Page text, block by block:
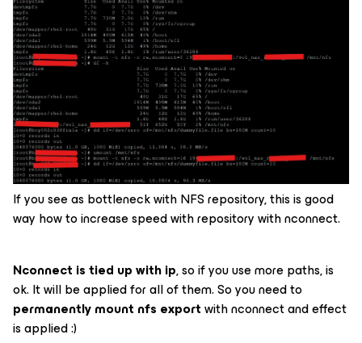
If you see as bottleneck with NFS repository, this is good
way how to increase speed with repository with nconnect.
Nconnect is tied up with ip, so if you use more paths, is
ok. It will be applied for all of them. So you need to
permanently mount nfs exportwith nconnect and effect
is applied :)